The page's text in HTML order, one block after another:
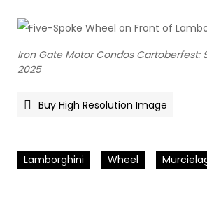
Iron Gate Motor Condos Cartoberfest:
2025
Buy High Resolution Image
Lamborghini Wheel